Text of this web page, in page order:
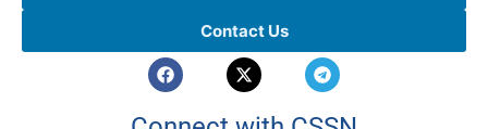
Contact Us